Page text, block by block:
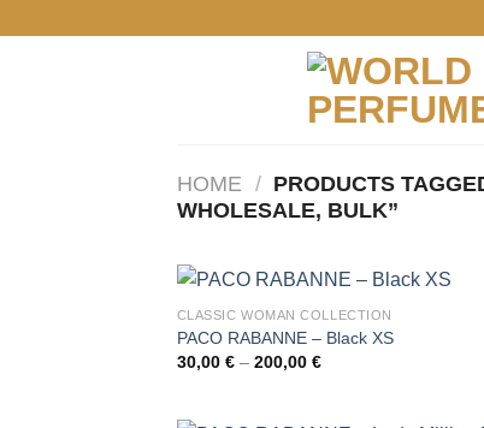
HOME / PRODUCTS
WHOLESALE, BULK”
CLASSIC WOMAN COLLECTION
PACO RABANNE – Black XS
30,00 € – 200,00 €Price